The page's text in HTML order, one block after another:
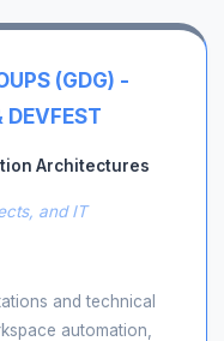
(GDG) -
DEVFEST
Architectures
and IT
and technical
automation,